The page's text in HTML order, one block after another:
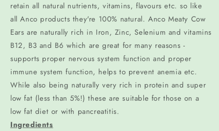
retain all natural nutrients, vitamins, flavours etc. so like
all Anco products they're 100% natural. Anco Meaty Cow
Ears are naturally rich in Iron, Zinc, Selenium and vitamins
B12, B3 and B6 which are great for many reasons -
supports proper nervous system function and proper
immune system function, helps to prevent anemia etc.
While also being naturally very rich in protein and super
low fat (less than 5%!) these are suitable for those on a
low fat diet or with pancreatitis.
Ingredients